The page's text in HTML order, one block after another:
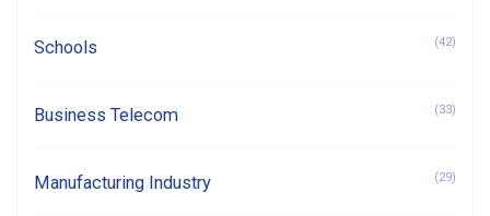
Schools (42)
Business Telecom (33)
Manufacturing Industry (29)